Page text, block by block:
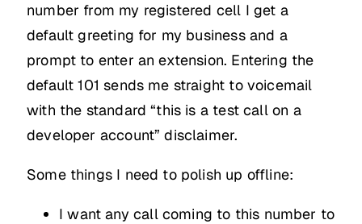
number from my registered cell I get a
default greeting for my business and a
prompt to enter an extension. Entering the
default 101 sends me straight to voicemail
with the standard “this is a test call on a
developer account” disclaimer.
Some things I need to polish up offline:
I want any call coming to this number to